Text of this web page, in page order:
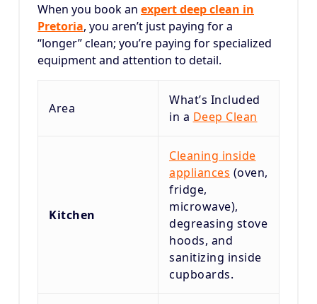
When you book an expert deep clean in
Pretoria, you aren’t just paying for a
“longer” clean; you’re paying for specialized
equipment and attention to detail.
Area
What’s Included
in a Deep Clean
Kitchen
Cleaning inside
appliances (oven,
fridge,
microwave),
degreasing stove
hoods, and
sanitizing inside
cupboards.